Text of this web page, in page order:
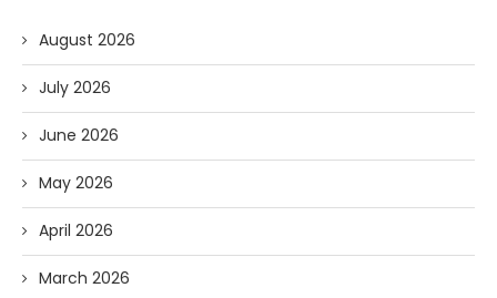
August 2026
July 2026
June 2026
May 2026
April 2026
March 2026